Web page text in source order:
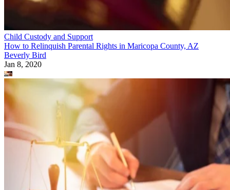
Child Custody and Support
How to Relinquish Parental Rights in Maricopa County, AZ
Beverly Bird
Jan 8, 2020